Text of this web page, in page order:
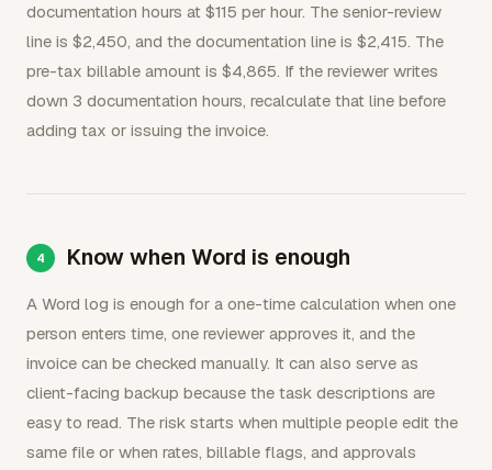
documentation hours at $115 per hour. The senior-review
line is $2,450, and the documentation line is $2,415. The
pre-tax billable amount is $4,865. If the reviewer writes
down 3 documentation hours, recalculate that line before
adding tax or issuing the invoice.
Know when Word is enough
A Word log is enough for a one-time calculation when one
person enters time, one reviewer approves it, and the
invoice can be checked manually. It can also serve as
client-facing backup because the task descriptions are
easy to read. The risk starts when multiple people edit the
same file or when rates, billable flags, and approvals